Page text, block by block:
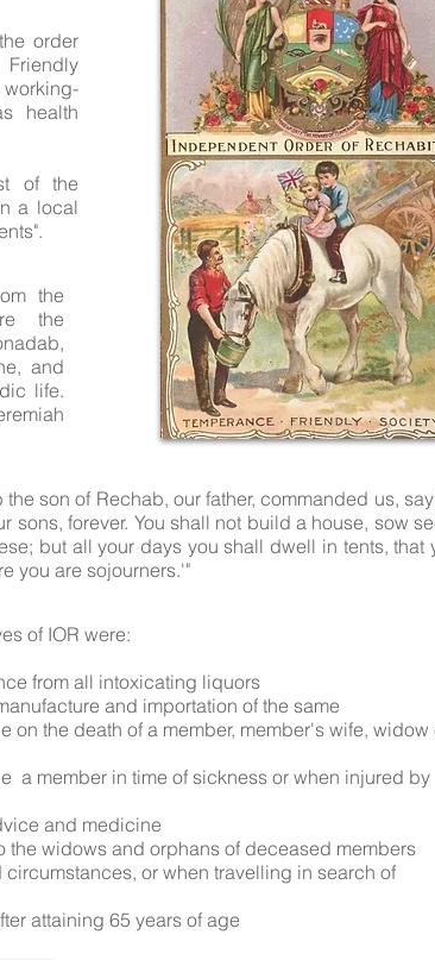
order
health
of the
a local
the
the
and
life.
son of Rechab, our father, commanded us,
sons, forever. You shall not build a house, sow
but all your days you shall dwell in tents, that
you are sojourners.'"
of IOR were:
from all intoxicating liquors
and importation of the same
on the death of a member, member's wife, widow
a member in time of sickness or when injured by
and medicine
the widows and orphans of deceased members
or when travelling in search of
attaining 65 years of age